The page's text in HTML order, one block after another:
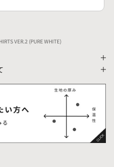
VER.2 (PURE WHITE)